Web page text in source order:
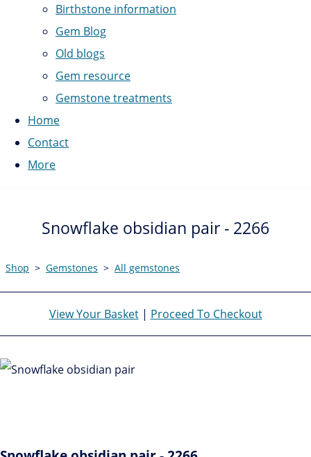
Birthstone information
Gem Blog
Old blogs
Gem resource
Gemstone treatments
Home
Contact
More
Snowflake obsidian pair - 2266
Shop > Gemstones > All gemstones
View Your Basket| Proceed To Checkout